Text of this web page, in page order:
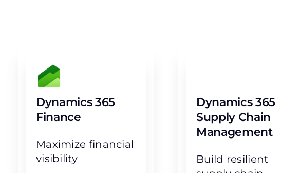
Dynamics 365
Finance
Maximize financial
visibility
Dynamics 365
Supply Chain
Management
Build resilient